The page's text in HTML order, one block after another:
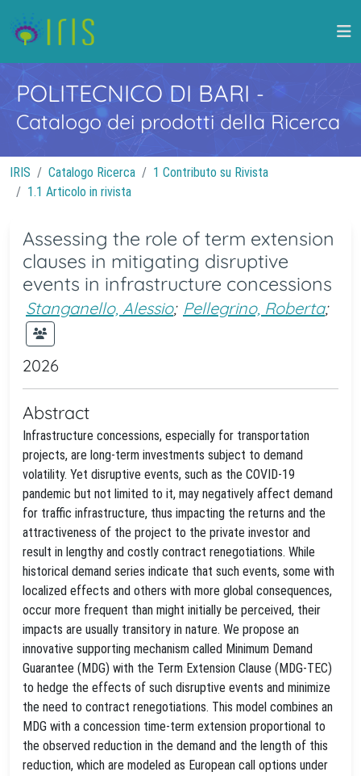
POLITECNICO DI BARI -
Catalogo dei prodotti della Ricerca
IRIS Catalogo Ricerca
1 Contributo su Rivista
1.1 Articolo in rivista
Assessing the role of term extension
clauses in mitigating disruptive
events in infrastructure concessions
Stanganello, Alessio; Pellegrino, Roberta;
2026
Abstract
Infrastructure concessions, especially for transportation
projects, are long-term investments subject to demand
volatility. Yet disruptive events, such as the COVID-19
pandemic but not limited to it, may negatively affect demand
for traffic infrastructure, thus impacting the returns and the
attractiveness of the project to the private investor and
result in lengthy and costly contract renegotiations. While
historical demand series indicate that such events, some with
localized effects and others with more global consequences,
occur more frequent than might initially be perceived, their
impacts are usually transitory in nature. We propose an
innovative supporting mechanism called Minimum Demand
Guarantee (MDG) with the Term Extension Clause (MDG-TEC)
to hedge the effects of such disruptive events and minimize
the need to contract renegotiations. This model combines an
MDG with a concession time-term extension proportional to
the observed reduction in the demand and the length of this
reduction, which are modeled as European call options under